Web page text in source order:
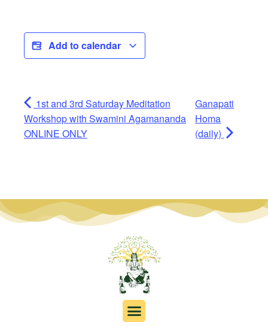
Add to calendar
1st and 3rd Saturday Meditation
Workshop with Swamini Agamananda
ONLINE ONLY
Ganapati
Homa
(daily)